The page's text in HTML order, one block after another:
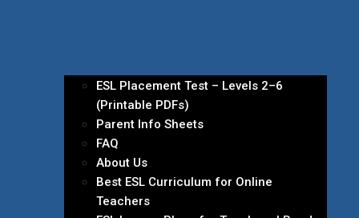
ESL Placement Test – Levels 2–6
(Printable PDFs)
Parent Info Sheets
FAQ
About Us
Best ESL Curriculum for Online
Teachers